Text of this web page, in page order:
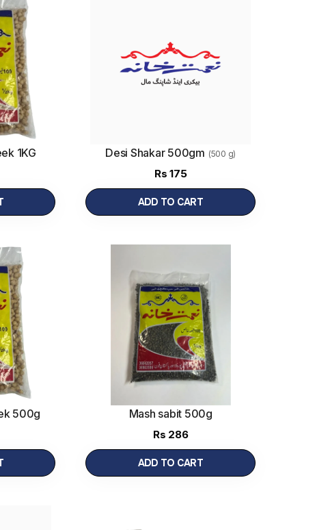
1KG Desi Shakar 500gm (500 g)
Rs 175
ADD TO CART
500g Mash sabit 500g
Rs 286
ADD TO CART